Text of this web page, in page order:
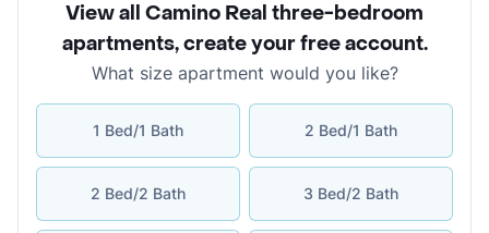
View all Camino Real three-bedroom
apartments,create your free account.
What size apartment would you like?
1 Bed/1 Bath 2 Bed/1 Bath
2 Bed/2 Bath 3 Bed/2 Bath